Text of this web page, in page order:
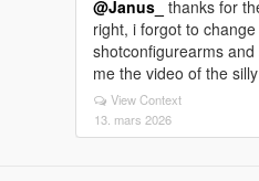
@Janus_ thanks for
right, i forgot to
shotconfigurearms
me the video of the
View Context
13. mars 2026